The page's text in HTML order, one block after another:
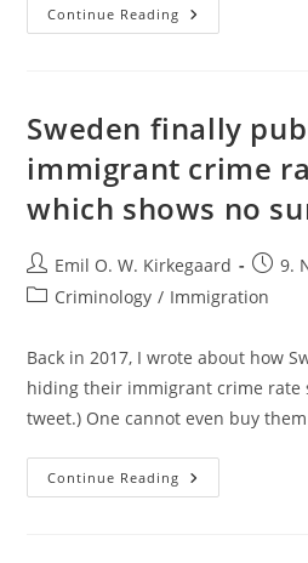
Continue Reading Testosterone
Battles
Sweden finally
immigrant crime
which shows no
Post
author:
Emil O. W. Kirkegaard
Post9.
PostCriminology / Immigration
Back in 2017, I wrote about how
hiding their immigrant crime rate
tweet.) One cannot even buy
Continue Reading Sweden
Finally